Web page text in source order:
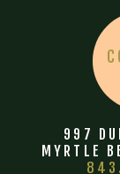
997
MYRTLE